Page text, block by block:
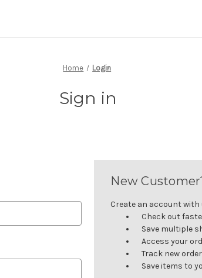
Home Login
Sign in
New
Create an account with
Check out
Save multiple
Access your
Track new
Save items to